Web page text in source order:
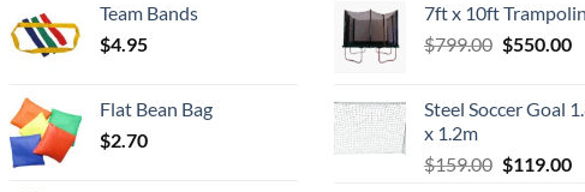
Team Bands
$4.95
Flat Bean Bag
$2.70
was:
$549.00.
7ft x 10ft
$799.00 Original
$799.00.
$550.00
Steel Soccer Goal
x 1.2m
$159.00 Original
$119.00